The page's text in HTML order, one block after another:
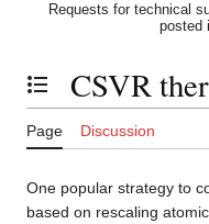
Requests for technical
posted
Toggle the table of
CSVR
Page Discussion
One popular strategy to
based on rescaling